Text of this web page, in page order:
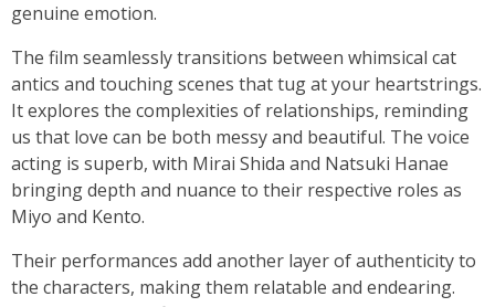
genuine emotion.
The film seamlessly transitions between whimsical cat
antics and touching scenes that tug at your heartstrings.
It explores the complexities of relationships, reminding
us that love can be both messy and beautiful. The voice
acting is superb, with Mirai Shida and Natsuki Hanae
bringing depth and nuance to their respective roles as
Miyo and Kento.
Their performances add another layer of authenticity to
the characters, making them relatable and endearing.